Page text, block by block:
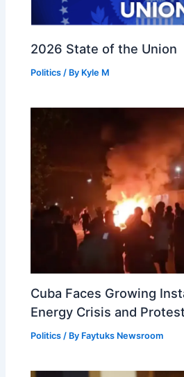
2026 State of the Union
Politics / By Kyle M
Cuba Faces Growing
Energy Crisis and
Politics / By Faytuks Newsroom